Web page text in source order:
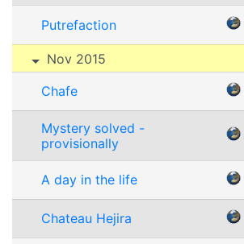
Putrefaction
Nov 2015
Chafe
Mystery solved -
provisionally
A day in the life
Chateau Hejira